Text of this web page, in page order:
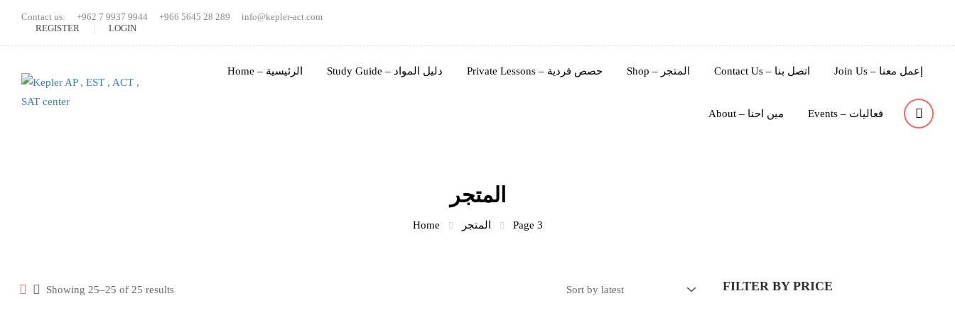
Contact us: +962 7 9937 9944 +966 5645 28 289
info@kepler-act.com
REGISTER
LOGIN
Home – الرئيسية Study Guide – دليل المواد Private Lessons – حصص فردية Shop – المتجر Contact Us – اتصل بنا Join Us – إعمل معنا
About – مين احنا Events – فعاليات
المتجر
Home المتجر Page 3
Showing 25–25 of 25 resultsSorted
FILTER BY PRICE